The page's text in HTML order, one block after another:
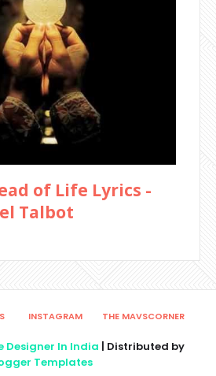
of Life Lyrics -
Talbot
INSTAGRAM THE MAVSCORNER
Designer In India | Distributed by
Templates